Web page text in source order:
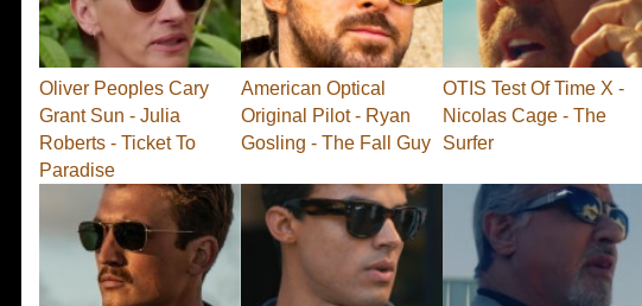
Oliver Peoples Cary
Grant Sun - Julia
Roberts - Ticket To
Paradise
American Optical
Original Pilot - Ryan
Gosling - The Fall Guy
OTIS Test Of Time X -
Nicolas Cage - The
Surfer